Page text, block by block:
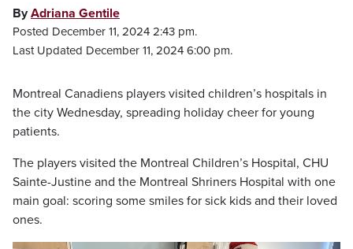
ByAdriana Gentile
Posted December 11, 2024 2:43 pm.
Last Updated December 11, 2024 6:00 pm.
Montreal Canadiens players visited children’s hospitals in
the city Wednesday, spreading holiday cheer for young
patients.
The players visited the Montreal Children’s Hospital, CHU
Sainte-Justine and the Montreal Shriners Hospital with one
main goal: scoring some smiles for sick kids and their loved
ones.